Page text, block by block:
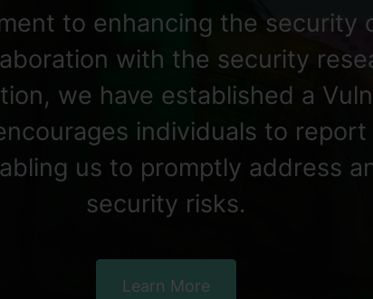
to enhancing the security
with the security
we have established a
individuals to
us to promptly address
security risks.
Learn More